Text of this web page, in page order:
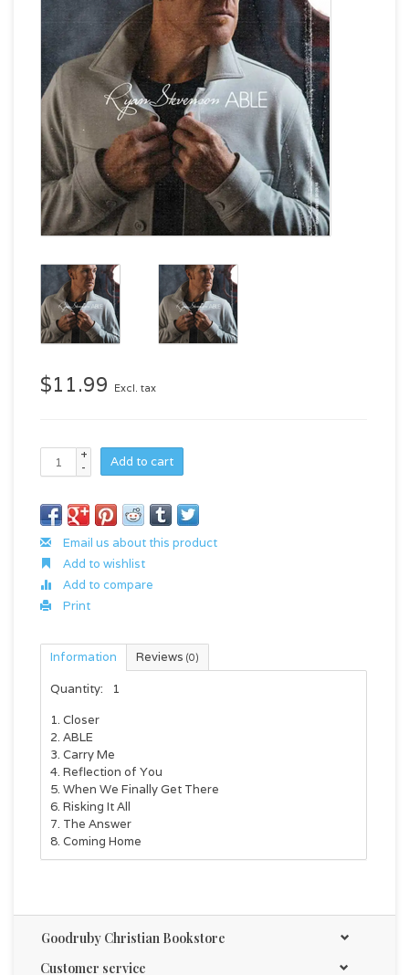
$11.99 Excl. tax
+
-
Add to cart
Email us about this product
Add to wishlist
Add to compare
Print
Information Reviews (0)
Quantity:
1
1. Closer
2. ABLE
3. Carry Me
4. Reflection of You
5. When We Finally Get There
6. Risking It All
7. The Answer
8. Coming Home
Goodruby Christian Bookstore
Customer service